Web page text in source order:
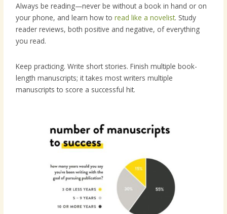
Always be reading—never be without a book in hand or on
your phone, and learn how toread like a novelist. Study
reader reviews, both positive and negative, of everything
you read.
Keep practicing. Write short stories. Finish multiple book-
length manuscripts; it takes most writers multiple
manuscripts to score a successful hit.